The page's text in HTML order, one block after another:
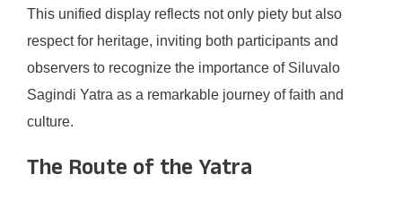
This unified display reflects not only piety but also
respect for heritage, inviting both participants and
observers to recognize the importance of Siluvalo
Sagindi Yatra as a remarkable journey of faith and
culture.
The Route of the Yatra